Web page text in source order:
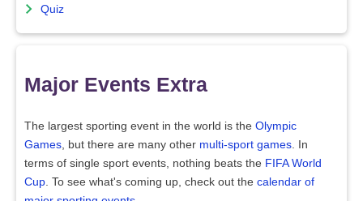
Quiz
Major Events Extra
The largest sporting event in the world is the Olympic
Games, but there are many other multi-sport games. In
terms of single sport events, nothing beats the FIFA World
Cup. To see what's coming up, check out the calendar of